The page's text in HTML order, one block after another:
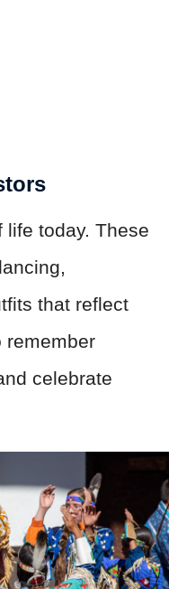
life today. These
that reflect
remember
celebrate